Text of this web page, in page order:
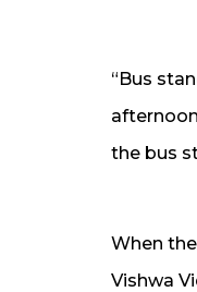
“Bus
the bus
When
Vishwa